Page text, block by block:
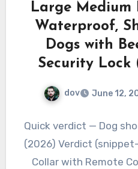
Large Medium
Waterproof,
Dogs with
Security Lock
dov June 12,
Quick verdict — Dog
(2026) Verdict
Collar with Remote